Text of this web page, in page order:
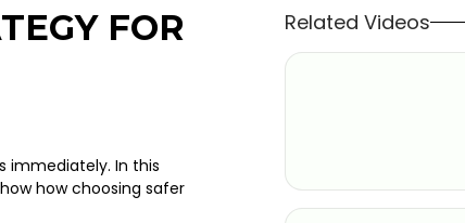
FOR
immediately. In this
how choosing safer
Related Videos